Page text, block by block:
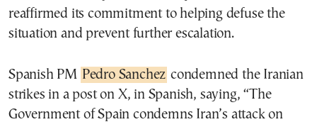
reaffirmed its commitment to helping defuse the
situation and prevent further escalation.
Spanish PM Pedro Sanchez condemned the Iranian
strikes in a post on X, in Spanish, saying, “The
Government of Spain condemns Iran’s attack on